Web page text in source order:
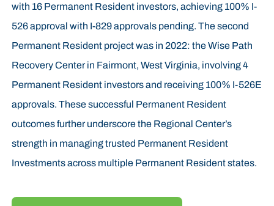
with 16 Permanent Resident investors, achieving 100% I-
526 approval with I-829 approvals pending. The second
Permanent Resident project was in 2022: the Wise Path
Recovery Center in Fairmont, West Virginia, involving 4
Permanent Resident investors and receiving 100% I-526E
approvals. These successful Permanent Resident
outcomes further underscore the Regional Center’s
strength in managing trusted Permanent Resident
Investments across multiple Permanent Resident states.